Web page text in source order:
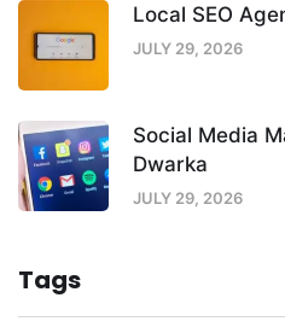
Local SEO
JULY 29, 2026
Social Media
Dwarka
JULY 29, 2026
Tags